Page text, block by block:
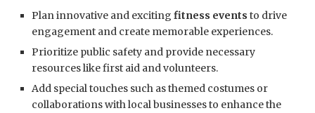
Plan innovative and exciting fitness events to drive
engagement and create memorable experiences.
Prioritize public safety and provide necessary
resources like first aid and volunteers.
Add special touches such as themed costumes or
collaborations with local businesses to enhance the